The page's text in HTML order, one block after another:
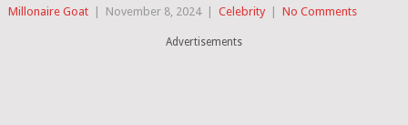
Millonaire Goat November 8, 2024 Celebrity No Comments
Advertisements